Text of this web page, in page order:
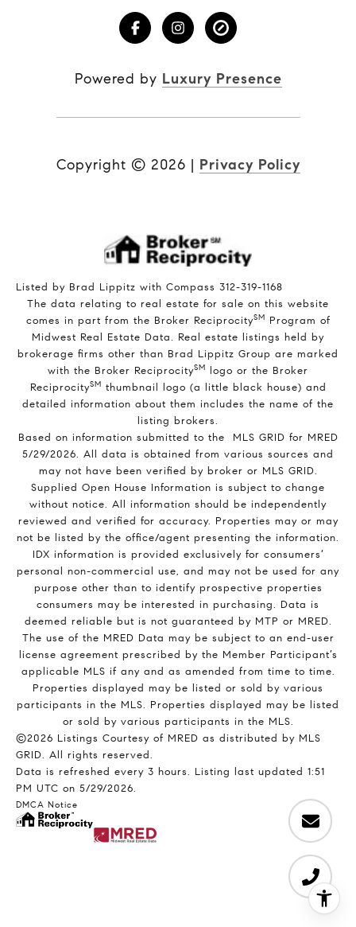
Powered by Luxury Presence
Copyright © 2026 | Privacy Policy
Listed by Brad Lippitz with Compass 312-319-1168
The data relating to real estate for sale on this website
comes in part from the Broker ReciprocitySM Program of
Midwest Real Estate Data. Real estate listings held by
brokerage firms other than Brad Lippitz Group are marked
with the Broker ReciprocitySM logo or the Broker
ReciprocitySM thumbnail logo (a little black house) and
detailed information about them includes the name of the
listing brokers.
Based on information submitted to the MLS GRID for MRED
5/29/2026. All data is obtained from various sources and
may not have been verified by broker or MLS GRID.
Supplied Open House Information is subject to change
without notice. All information should be independently
reviewed and verified for accuracy. Properties may or may
not be listed by the office/agent presenting the information.
IDX information is provided exclusively for consumers’
personal non-commercial use, and may not be used for any
purpose other than to identify prospective properties
consumers may be interested in purchasing. Data is
deemed reliable but is not guaranteed by MTP or MRED.
The use of the MRED Data may be subject to an end-user
license agreement prescribed by the Member Participant’s
applicable MLS if any and as amended from time to time.
Properties displayed may be listed or sold by various
participants in the MLS. Properties displayed may be listed
or sold by various participants in the MLS.
©2026 Listings Courtesy of MRED as distributed by MLS
GRID. All rights reserved.
Data is refreshed every 3 hours. Listing last updated 1:51
PM UTC on 5/29/2026.
DMCA Notice